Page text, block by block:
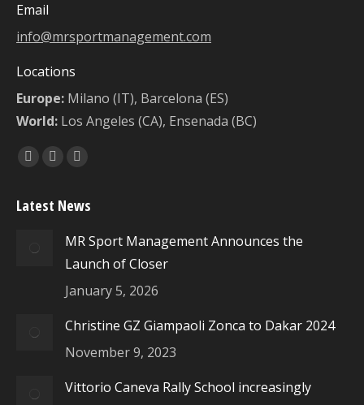
Email
info@mrsportmanagement.com
Locations
Europe: Milano (IT), Barcelona (ES)
World: Los Angeles (CA), Ensenada (BC)
Find us on:
Facebook
opens
new
window
X
opens
new
window
Instagram
opens
new
window
Latest News
MR Sport Management Announces the
Launch of Closer
January 5, 2026
Christine GZ Giampaoli Zonca to Dakar 2024
November 9, 2023
Vittorio Caneva Rally School increasingly